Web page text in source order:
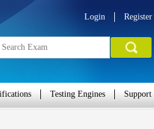
Login Register
Testing Engines Support